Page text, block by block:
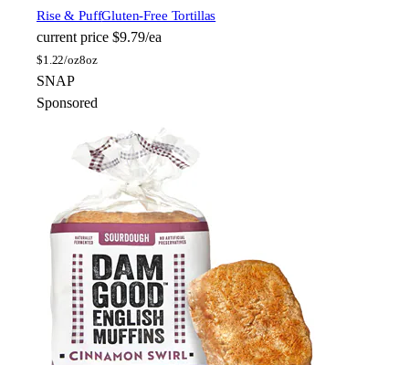
Rise & PuffGluten-Free Tortillas
current price $9.79/ea
$1.22/oz8oz
SNAP
Sponsored